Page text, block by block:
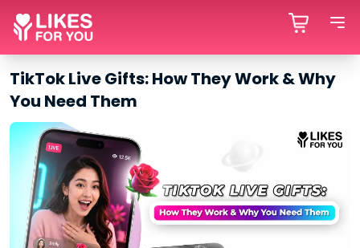
TikTok Live Gifts: How They Work & Why
You Need Them